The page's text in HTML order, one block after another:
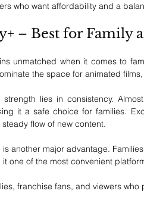
who want affordability and a
– Best for Family
unmatched when it comes to
the space for animated
strength lies in consistency.
it a safe choice for families.
flow of new content.
is another major advantage.
it one of the most convenient
franchise fans, and viewers